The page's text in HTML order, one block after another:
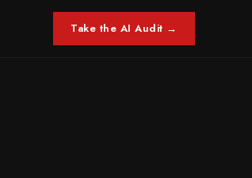
Take the AI Audit →